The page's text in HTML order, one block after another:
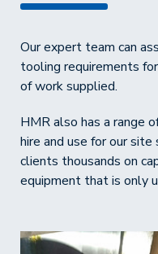
Our expert team can
tooling requirements
of work supplied.
HMR also has a range
hire and use for our
clients thousands on
equipment that is only